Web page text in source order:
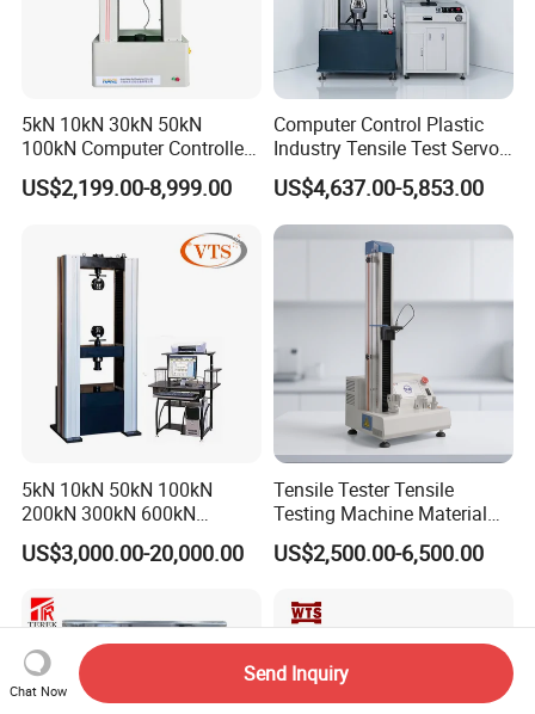
5kN 10kN 30kN 50kN
100kN Computer Controlled
Digital Electronic Universal
Tensile Strength Plastic
Steel Bending Test Testing
Machine
US$2,199.00-8,999.00
Computer Control Plastic
Industry Tensile Test Servo
Motor Universal Material
Testing Machine
US$4,637.00-5,853.00
5kN 10kN 50kN 100kN
200kN 300kN 600kN
1000kN 2000kN Rubber
Plastic Steel Rebar Metal
Strength Pull Traction
Testing Machine
US$3,000.00-20,000.00
Tensile Tester Tensile
Testing Machine Material
Testing Equipment Desktop
Laboratory Tester
US$2,500.00-6,500.00
Chat Now
Send Inquiry